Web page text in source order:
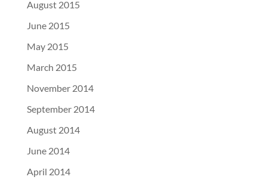
August 2015
June 2015
May 2015
March 2015
November 2014
September 2014
August 2014
June 2014
April 2014